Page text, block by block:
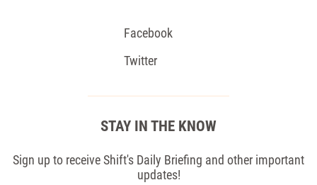
Facebook
Twitter
STAY IN THE KNOW
Sign up to receive Shift's Daily Briefing and other important
updates!